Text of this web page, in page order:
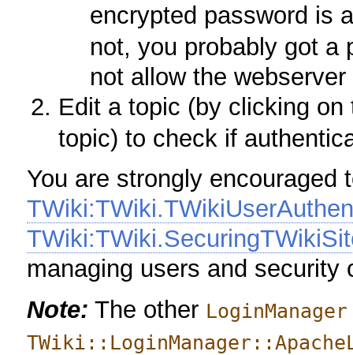
encrypted password is
not, you probably got a
not allow the
Edit a topic (by clicking
topic) to check if
You are strongly encouraged
managing users and security
Note: The other LoginManager